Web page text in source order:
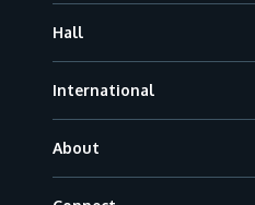
Hall
International
About